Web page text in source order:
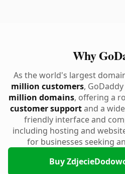
Why
As the world's largest
million customers,
million domains, offering a
customer supportand a
friendly interface and
including hosting and
for businesses seeking
Buy